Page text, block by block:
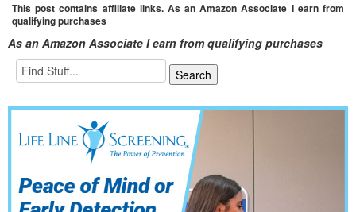
This post contains affiliate links. As an Amazon Associate I earn from
qualifying purchases
As an Amazon Associate I earn from qualifying purchases